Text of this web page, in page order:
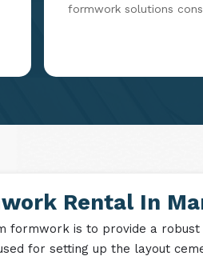
formwork solutions
Rental In
formwork is to provide a
for setting up the layout